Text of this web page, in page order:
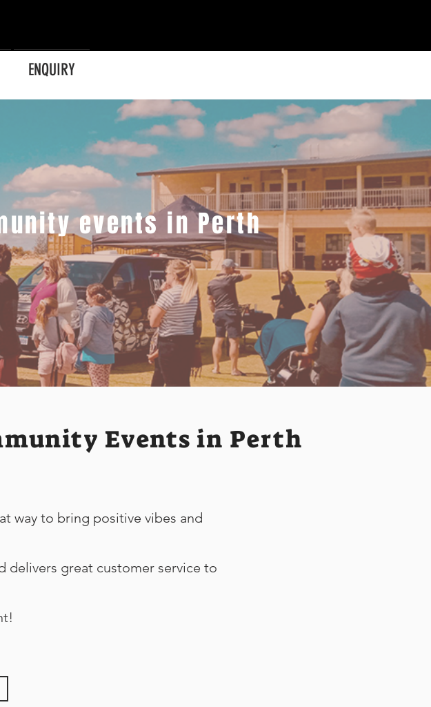
events in Perth
Events in Perth
way to bring positive vibes and
delivers great customer service to
ENQUIRY